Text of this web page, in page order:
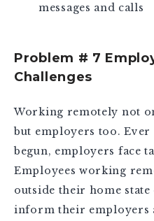
messages and calls
Problem # 7
Challenges
Working remotely not
but employers too. Ever
begun, employers face
Employees working
outside their home
inform their employers